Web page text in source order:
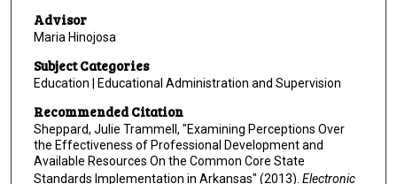
Advisor
Maria Hinojosa
Subject Categories
Education | Educational Administration and Supervision
Recommended Citation
Sheppard, Julie Trammell, "Examining Perceptions Over
the Effectiveness of Professional Development and
Available Resources On the Common Core State
Standards Implementation in Arkansas" (2013). Electronic